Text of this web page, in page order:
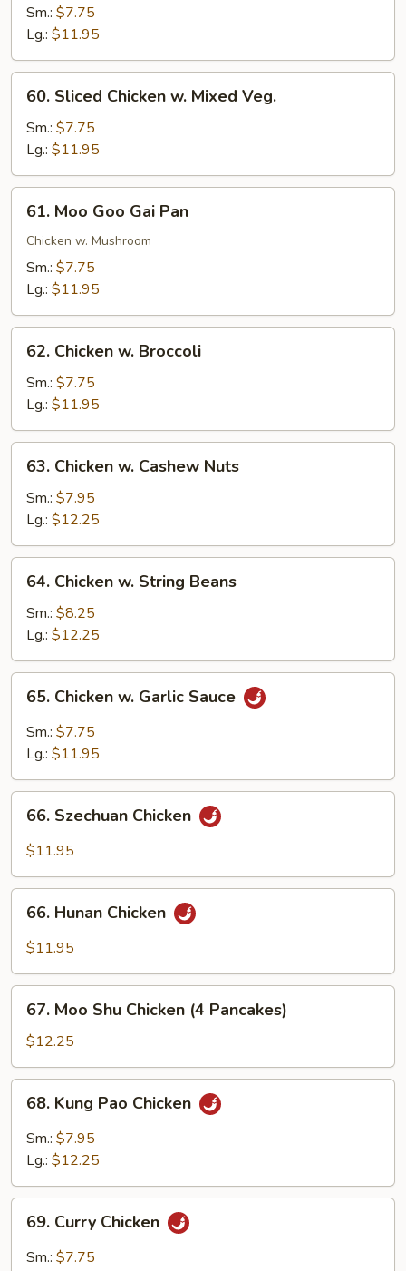
Sour
Chicken
Sm.: $7.75
Lg.: $11.95
Sliced
Chicken
Mixed
Veg.
60. Sliced Chicken w. Mixed Veg.
Sm.: $7.75
Lg.: $11.95
Moo
Goo
Gai
Pan
61. Moo Goo Gai Pan
Chicken w. Mushroom
Sm.: $7.75
Lg.: $11.95
Chicken
Broccoli
62. Chicken w. Broccoli
Sm.: $7.75
Lg.: $11.95
Chicken
Cashew
Nuts
63. Chicken w. Cashew Nuts
Sm.: $7.95
Lg.: $12.25
Chicken
String
Beans
64. Chicken w. String Beans
Sm.: $8.25
Lg.: $12.25
Chicken
Garlic
65. Chicken w. Garlic Sauce
Sm.: $7.75
Lg.: $11.95
Szechuan
Chicken
66. Szechuan Chicken
$11.95
Hunan
Chicken
66. Hunan Chicken
$11.95
Moo
Shu
Chicken
(4
Pancakes)
67. Moo Shu Chicken (4 Pancakes)
$12.25
Kung
Pao
Chicken
68. Kung Pao Chicken
Sm.: $7.95
Lg.: $12.25
Curry
Chicken
69. Curry Chicken
Sm.: $7.75